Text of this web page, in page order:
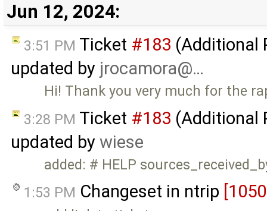
Jun 12, 2024:
3:51 PM Ticket #183 (Additional
updated by jrocamora@…
Hi! Thank you very much for the
3:28 PM Ticket #183 (Additional
updated by wiese
added: # HELP
1:53 PM Changeset in ntrip